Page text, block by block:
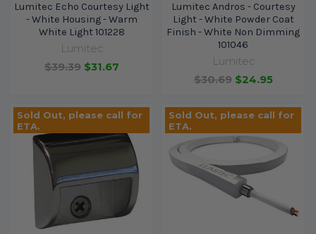
Lumitec Echo Courtesy Light
- White Housing - Warm
White Light 101228
Lumitec
$39.39 $31.67
Lumitec Andros - Courtesy
Light - White Powder Coat
Finish - White Non Dimming
101046
Lumitec
$30.69 $24.95
Sold Out, please call for
ETA.
Sold Out, please call for
ETA.